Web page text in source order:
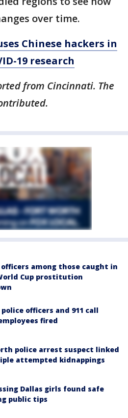
over time.
Chinese hackers in
19 research
from Cincinnati. The
officers among those caught in
Cup prostitution
police officers and 911 call
fired
police arrest suspect linked
attempted kidnappings
Dallas girls found safe
public tips